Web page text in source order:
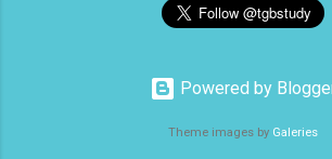
is why I speak to them in
Powered by
Theme images by Galeries